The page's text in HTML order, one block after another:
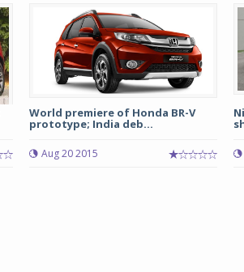
World premiere of Honda BR-V
prototype; India deb...
Aug 20 2015
04 Aug